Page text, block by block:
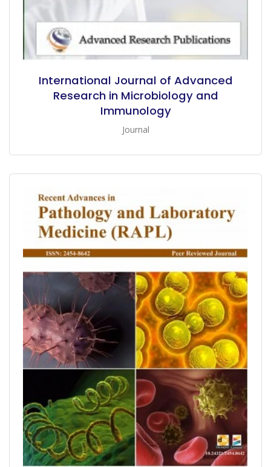
International Journal of Advanced
Research in Microbiology and
Immunology
Journal